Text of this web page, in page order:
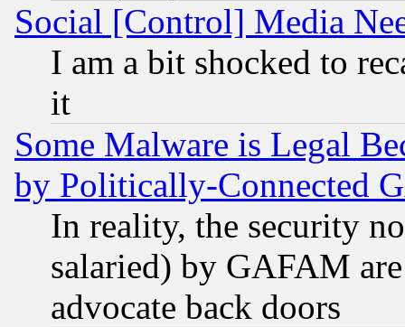
Social [Control] Media
I am a bit shocked to
it
Some Malware is Legal
by Politically-Connected
In reality, the security
salaried) by GAFAM
advocate back doors